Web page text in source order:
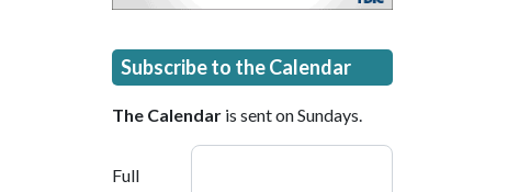
Subscribe to the Calendar
The Calendar is sent on Sundays.
Full